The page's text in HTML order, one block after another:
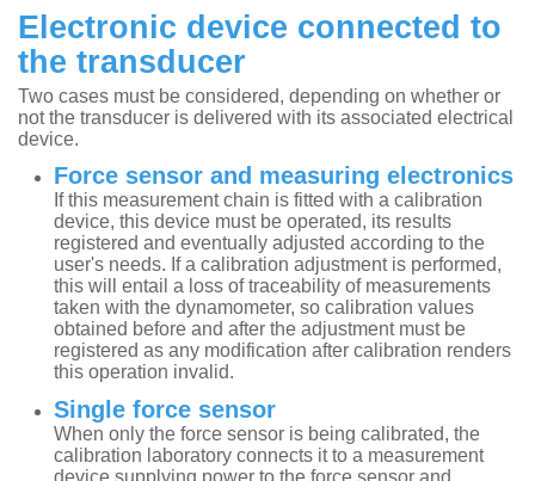
Electronic device connected to
the transducer
Two cases must be considered, depending on whether or
not the transducer is delivered with its associated electrical
device.
Force sensor and measuring electronics
If this measurement chain is fitted with a calibration
device, this device must be operated, its results
registered and eventually adjusted according to the
user's needs. If a calibration adjustment is performed,
this will entail a loss of traceability of measurements
taken with the dynamometer, so calibration values
obtained before and after the adjustment must be
registered as any modification after calibration renders
this operation invalid.
Single force sensor
When only the force sensor is being calibrated, the
calibration laboratory connects it to a measurement
device supplying power to the force sensor and